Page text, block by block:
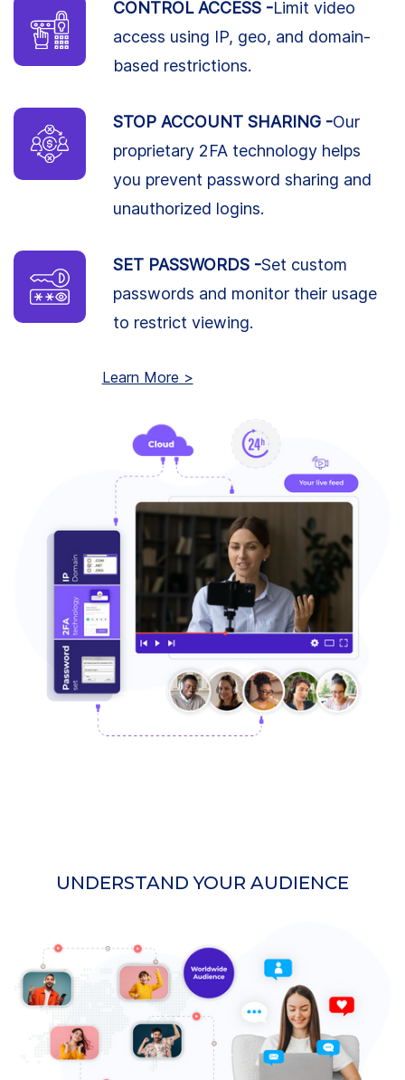
CONTROL ACCESS -Limit video
access using IP, geo, and domain-
based restrictions.
STOP ACCOUNT SHARING -Our
proprietary 2FA technology helps
you prevent password sharing and
unauthorized logins.
SET PASSWORDS -Set custom
passwords and monitor their usage
to restrict viewing.
Learn More >
UNDERSTAND YOUR AUDIENCE